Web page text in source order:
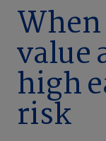
Company
When
value
high
risk